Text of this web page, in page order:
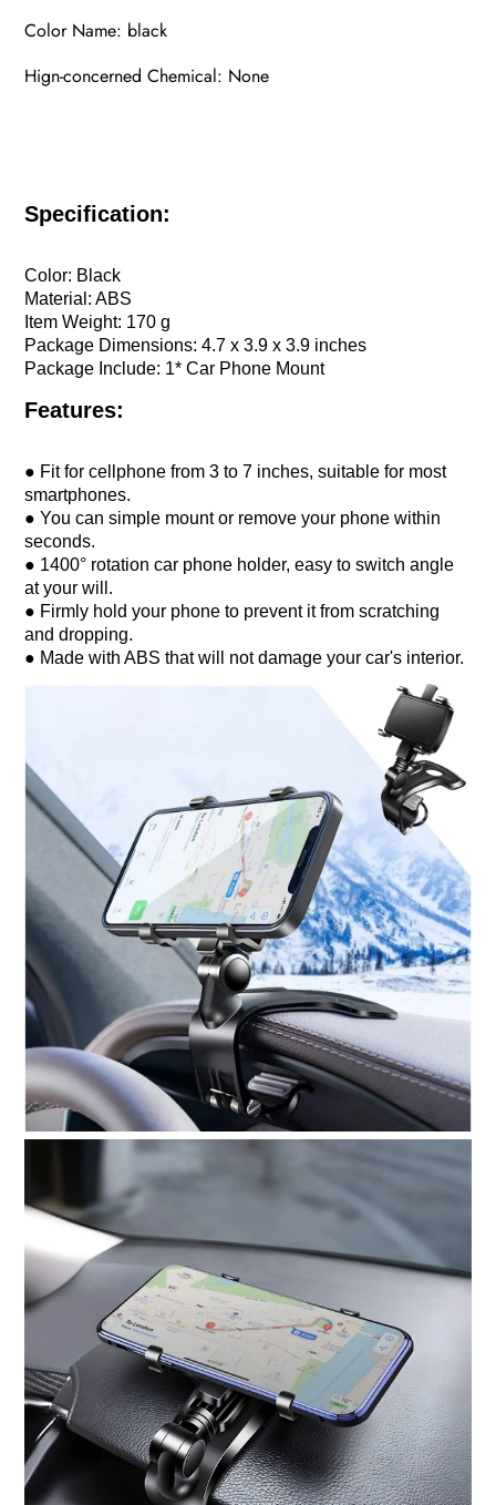
Color Name: black
Hign-concerned Chemical: None
Specification:
Color: Black
Material: ABS
Item Weight: 170 g
Package Dimensions: 4.7 x 3.9 x 3.9 inches
Package Include: 1* Car Phone Mount
Features:
● Fit for cellphone from 3 to 7 inches, suitable for most
smartphones.
● You can simple mount or remove your phone within
seconds.
● 1400° rotation car phone holder, easy to switch angle
at your will.
● Firmly hold your phone to prevent it from scratching
and dropping.
● Made with ABS that will not damage your car's interior.